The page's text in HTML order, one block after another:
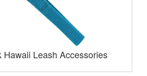
Hawaii Leash Accessories